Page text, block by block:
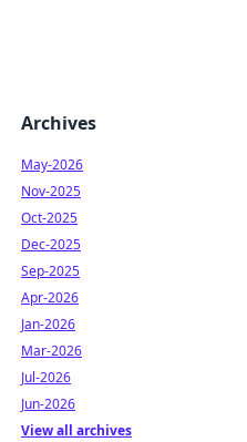
Archives
May-2026
Nov-2025
Oct-2025
Dec-2025
Sep-2025
Apr-2026
Jan-2026
Mar-2026
Jul-2026
Jun-2026
View all archives